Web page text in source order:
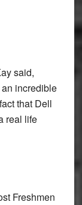
said,
incredible
that Dell
real life
Freshmen